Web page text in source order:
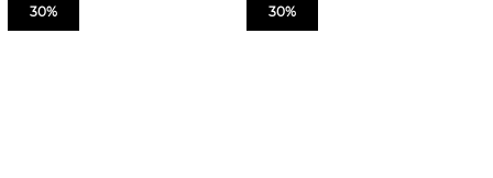
30% 30%